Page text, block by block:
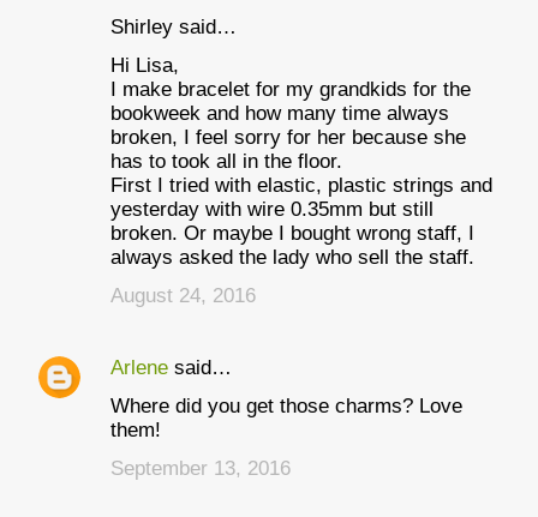
Shirley said…
Hi Lisa,
I make bracelet for my grandkids for the
bookweek and how many time always
broken, I feel sorry for her because she
has to took all in the floor.
First I tried with elastic, plastic strings and
yesterday with wire 0.35mm but still
broken. Or maybe I bought wrong staff, I
always asked the lady who sell the staff.
August 24, 2016
Arlene said…
Where did you get those charms? Love
them!
September 13, 2016